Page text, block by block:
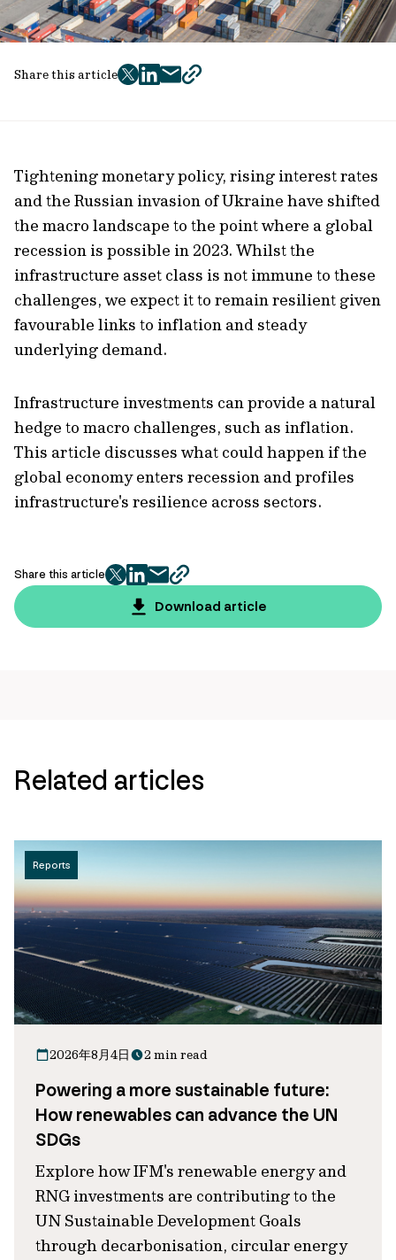
Share this article
twitter
facebook
mailcopy
Tightening monetary policy, rising interest rates
and the Russian invasion of Ukraine have shifted
the macro landscape to the point where a global
recession is possible in 2023. Whilst the
infrastructure asset class is not immune to these
challenges, we expect it to remain resilient given
favourable links to inflation and steady
underlying demand.
Infrastructure investments can provide a natural
hedge to macro challenges, such as inflation.
This article discusses what could happen if the
global economy enters recession and profiles
infrastructure's resilience across sectors.
Share this article
twitter
facebook
mailcopy
page
url
Download article
Related articles
Reports
2026年8月4日 2 min read
Powering a more sustainable future:
How renewables can advance the UN
SDGs
Explore how IFM's renewable energy and
RNG investments are contributing to the
UN Sustainable Development Goals
through decarbonisation, circular energy